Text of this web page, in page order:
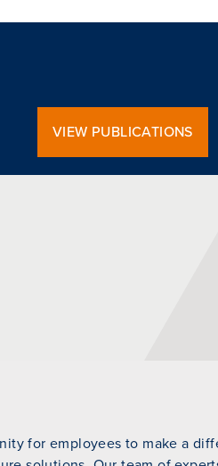
VIEW PUBLICATIONS
for employees to make a